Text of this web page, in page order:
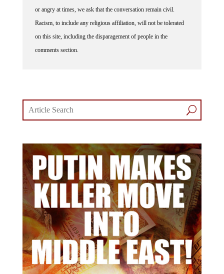
or angry at times, we ask that the conversation remain civil.
Racism, to include any religious affiliation, will not be tolerated
on this site, including the disparagement of people in the
comments section.